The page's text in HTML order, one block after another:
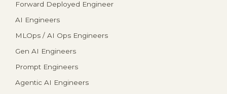
Forward Deployed Engineer
AI Engineers
MLOps / AI Ops Engineers
Gen AI Engineers
Prompt Engineers
Agentic AI Engineers